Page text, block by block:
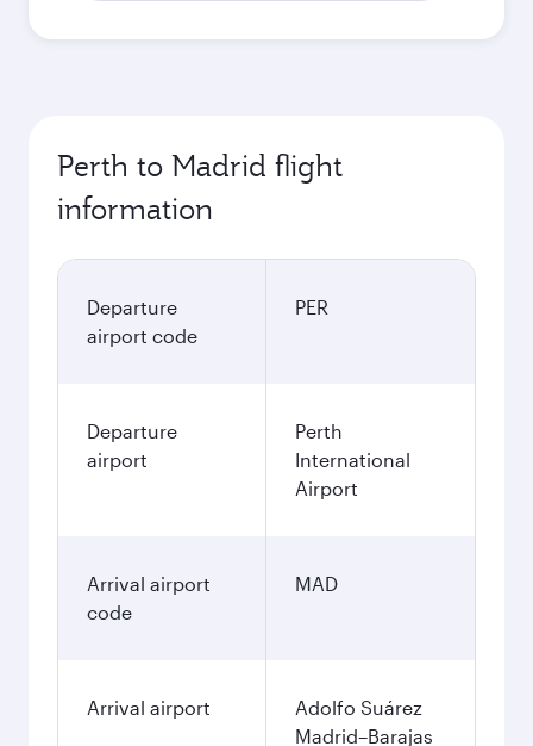
2,058.7
November
AUD2,054.9
December
AUD2,115.9
January
AUD2,209.76
Search flights